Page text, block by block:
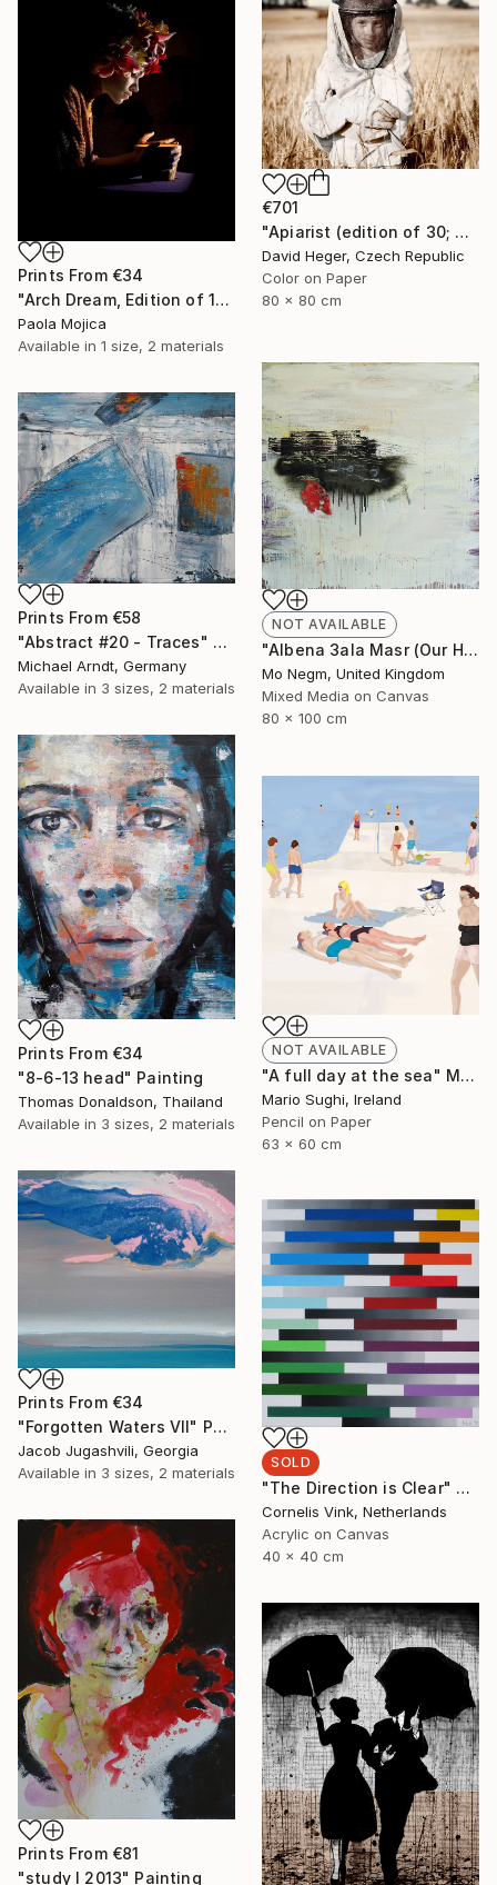
€701
"Apiarist (edition of 30; 2 sold)" Photograph
David Heger, Czech Republic
Color on Paper
80 x 80 cm
Prints From €34
"Arch Dream, Edition of 12" Photograph
Paola Mojica
Available in 1 size, 2 materials
NOT AVAILABLE
"Albena 3ala Masr (Our Heart is with Egypt). *For sale." Painting
Mo Negm, United Kingdom
Mixed Media on Canvas
80 x 100 cm
Prints From €58
"Abstract #20 - Traces" Painting
Michael Arndt, Germany
Available in 3 sizes, 2 materials
Prints From €34
"8-6-13 head" Painting
Thomas Donaldson, Thailand
Available in 3 sizes, 2 materials
NOT AVAILABLE
"A full day at the sea" Mixed Media
Mario Sughi, Ireland
Pencil on Paper
63 x 60 cm
Prints From €34
"Forgotten Waters VII" Painting
Jacob Jugashvili, Georgia
Available in 3 sizes, 2 materials
SOLD
"The Direction is Clear" Painting
Cornelis Vink, Netherlands
Acrylic on Canvas
40 x 40 cm
Prints From €81
"study I 2013" Painting